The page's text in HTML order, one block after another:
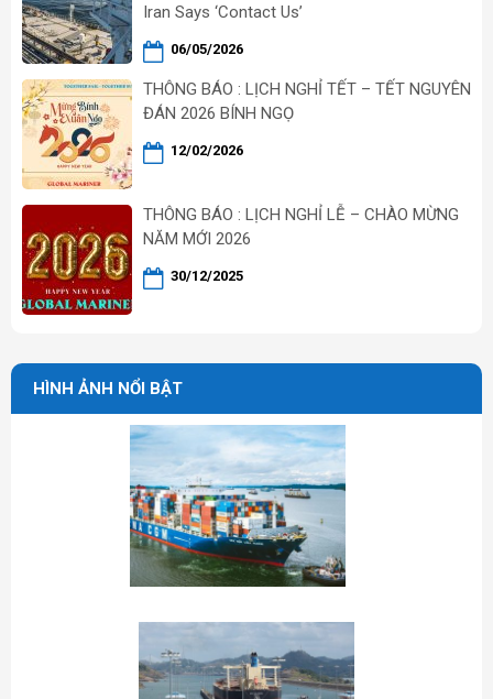
Iran Says ‘Contact Us’
06/05/2026
THÔNG BÁO : LỊCH NGHỈ TẾT – TẾT NGUYÊN
ĐÁN 2026 BÍNH NGỌ
12/02/2026
THÔNG BÁO : LỊCH NGHỈ LỄ – CHÀO MỪNG
NĂM MỚI 2026
30/12/2025
HÌNH ẢNH NỔI BẬT